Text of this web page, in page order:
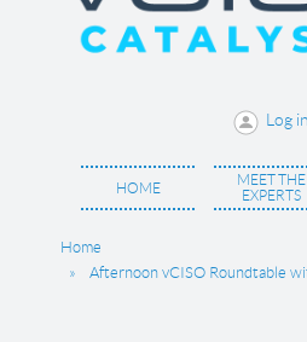
Log in
HOME
MEET THE
EXPERTS
Home
Afternoon vCISO Roundtable